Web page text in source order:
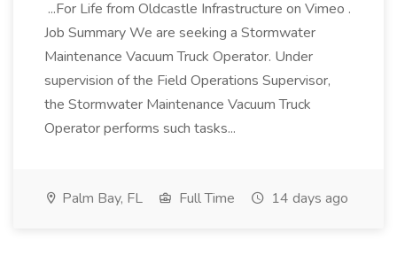
...For Life from Oldcastle Infrastructure on Vimeo .
Job Summary We are seeking a Stormwater
Maintenance Vacuum Truck Operator. Under
supervision of the Field Operations Supervisor,
the Stormwater Maintenance Vacuum Truck
Operator performs such tasks...
Palm Bay, FL Full Time 14 days ago